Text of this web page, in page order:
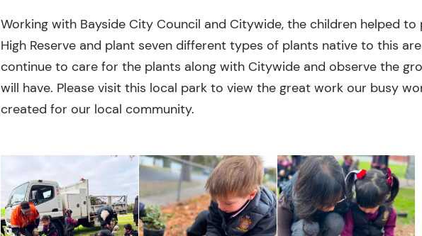
Working with Bayside City Council and Citywide, the children helped
High Reserve and plant seven different types of plants native to this
continue to care for the plants along with Citywide and observe the
will have. Please visit this local park to view the great work our busy
created for our local community.